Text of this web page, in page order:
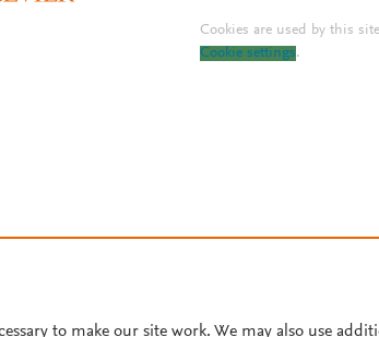
Cookies are used by this
Cookie settings.
to make our site work. We may also use